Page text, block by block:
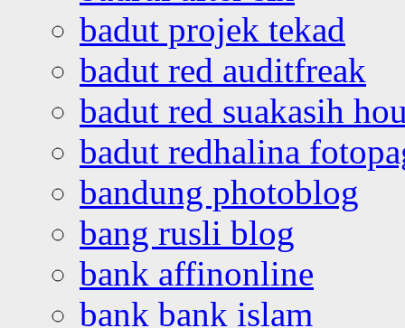
badut projek tekad
badut red auditfreak
badut red suakasih
badut redhalina
bandung photoblog
bang rusli blog
bank affinonline
bank bank islam